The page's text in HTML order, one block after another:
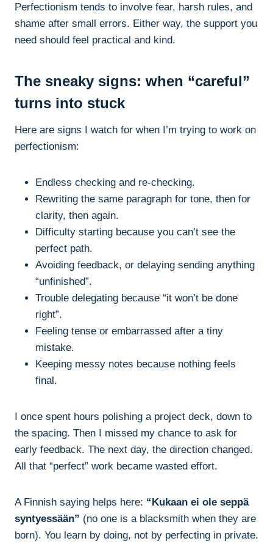
Perfectionism tends to involve fear, harsh rules, and
shame after small errors. Either way, the support you
need should feel practical and kind.
The sneaky signs: when “careful”
turns into stuck
Here are signs I watch for when I’m trying to work on
perfectionism:
Endless checking and re-checking.
Rewriting the same paragraph for tone, then for
clarity, then again.
Difficulty starting because you can’t see the
perfect path.
Avoiding feedback, or delaying sending anything
“unfinished”.
Trouble delegating because “it won’t be done
right”.
Feeling tense or embarrassed after a tiny
mistake.
Keeping messy notes because nothing feels
final.
I once spent hours polishing a project deck, down to
the spacing. Then I missed my chance to ask for
early feedback. The next day, the direction changed.
All that “perfect” work became wasted effort.
A Finnish saying helps here: “Kukaan ei ole seppä
syntyessään” (no one is a blacksmith when they are
born). You learn by doing, not by perfecting in private.